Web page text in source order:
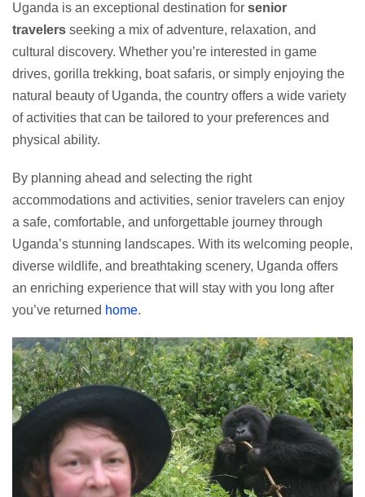
Uganda is an exceptional destination for senior
travelers seeking a mix of adventure, relaxation, and
cultural discovery. Whether you’re interested in game
drives, gorilla trekking, boat safaris, or simply enjoying the
natural beauty of Uganda, the country offers a wide variety
of activities that can be tailored to your preferences and
physical ability.
By planning ahead and selecting the right
accommodations and activities, senior travelers can enjoy
a safe, comfortable, and unforgettable journey through
Uganda’s stunning landscapes. With its welcoming people,
diverse wildlife, and breathtaking scenery, Uganda offers
an enriching experience that will stay with you long after
you’ve returned home.